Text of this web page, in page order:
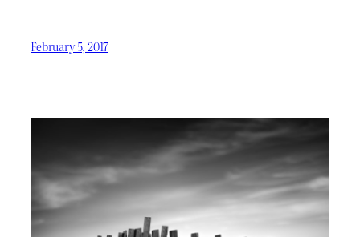
February 5, 2017